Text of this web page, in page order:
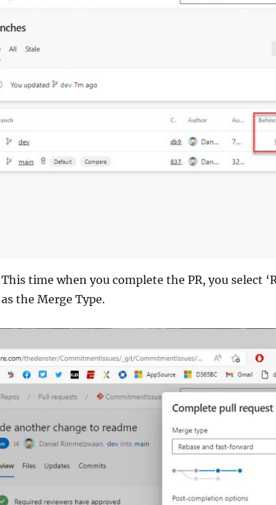
This time when you complete the PR, you select
as the Merge Type.